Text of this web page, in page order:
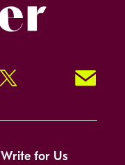
Twitter Signup!
Write for Us